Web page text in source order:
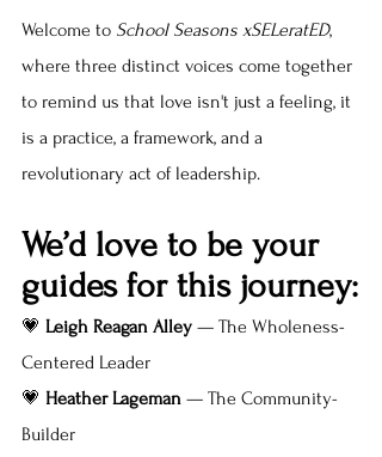
Welcome to School Seasons xSELeratED,
where three distinct voices come together
to remind us that love isn't just a feeling, it
is a practice, a framework, and a
revolutionary act of leadership.
We’d love to be your
guides for this journey:
💗 Leigh Reagan Alley — The Wholeness-
Centered Leader
💗 Heather Lageman — The Community-
Builder